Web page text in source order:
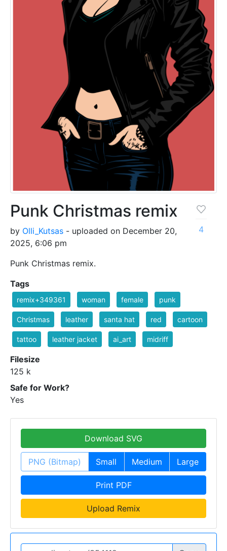
Punk Christmas remix
by Olli_Kutsas - uploaded on December 20,
2025, 6:06 pm
Punk Christmas remix.
4
Tags
remix+349361 woman female punk
Christmas leather santa hat red cartoon
tattoo leather jacket ai_art midriff
Filesize
125 k
Safe for Work?
Yes
Download SVG
PNG (Bitmap) Small Medium Large
Print PDF
Upload Remix